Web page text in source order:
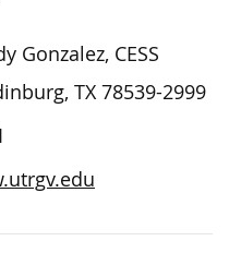
Gonzalez, CESS
TX 78539-2999